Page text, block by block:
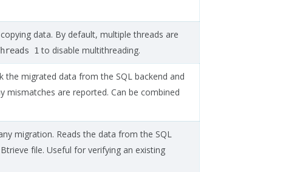
data. By default, multiple threads are
1 to disable multithreading.
migrated data from the SQL backend and
mismatches are reported. Can be combined
migration. Reads the data from the SQL
file. Useful for verifying an existing